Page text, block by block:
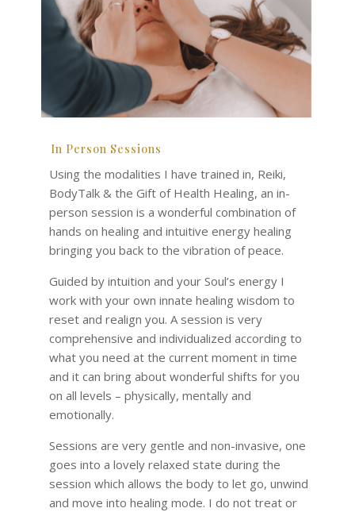
In Person Sessions
Using the modalities I have trained in, Reiki,
BodyTalk & the Gift of Health Healing, an in-
person session is a wonderful combination of
hands on healing and intuitive energy healing
bringing you back to the vibration of peace.
Guided by intuition and your Soul’s energy I
work with your own innate healing wisdom to
reset and realign you. A session is very
comprehensive and individualized according to
what you need at the current moment in time
and it can bring about wonderful shifts for you
on all levels – physically, mentally and
emotionally.
Sessions are very gentle and non-invasive, one
goes into a lovely relaxed state during the
session which allows the body to let go, unwind
and move into healing mode. I do not treat or